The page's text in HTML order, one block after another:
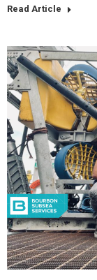
Read Article